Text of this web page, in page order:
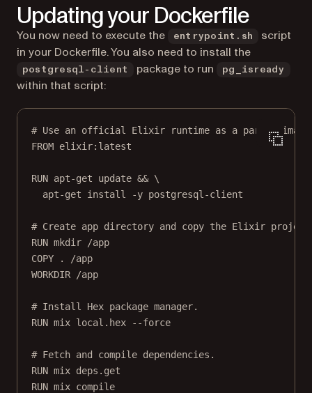
Updating your Dockerfile
You now need to execute the entrypoint.sh
script
in your Dockerfile. You also need to install the
postgresql-client package to run pg_isready
within that script:
# Use an official Elixir runtime as a parent
FROM elixir:latest
RUN apt-get update && \
apt-get install -y postgresql-client
# Create app directory and copy the Elixir
RUN mkdir /app
COPY . /app
WORKDIR /app
# Install Hex package manager.
RUN mix local.hex --force
# Fetch and compile dependencies.
RUN mix deps.get
RUN mix compile